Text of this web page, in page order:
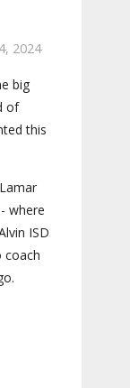
2024
big
of
this
where
ISD
coach